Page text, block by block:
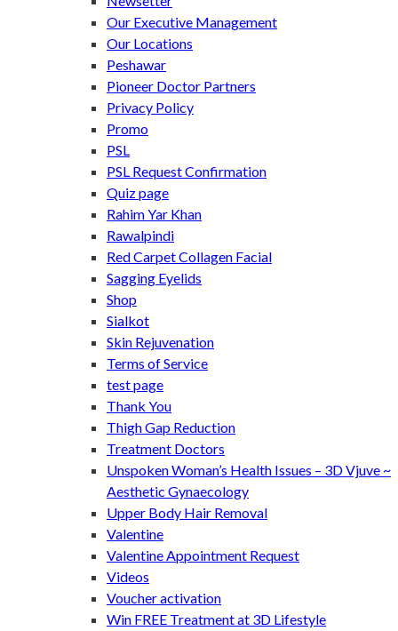
Our Executive Management
Our Locations
Peshawar
Pioneer Doctor Partners
Privacy Policy
Promo
PSL
PSL Request Confirmation
Quiz page
Rahim Yar Khan
Rawalpindi
Red Carpet Collagen Facial
Sagging Eyelids
Shop
Sialkot
Skin Rejuvenation
Terms of Service
test page
Thank You
Thigh Gap Reduction
Treatment Doctors
Unspoken Woman’s Health Issues – 3D Vjuve ~
Aesthetic Gynaecology
Upper Body Hair Removal
Valentine
Valentine Appointment Request
Videos
Voucher activation
Win FREE Treatment at 3D Lifestyle